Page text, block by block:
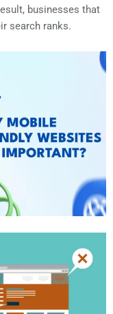
businesses that
search ranks.